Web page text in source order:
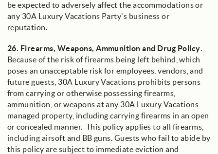
be expected to adversely affect the accommodations or
any 30A Luxury Vacations Party’s business or
reputation.
26. Firearms, Weapons, Ammunition and Drug Policy.
Because of the risk of firearms being left behind, which
poses an unacceptable risk for employees, vendors, and
future guests, 30A Luxury Vacations prohibits persons
from carrying or otherwise possessing firearms,
ammunition, or weapons at any 30A Luxury Vacations
managed property, including carrying firearms in an open
or concealed manner. This policy applies to all firearms,
including airsoft and BB guns. Guests who fail to abide by
this policy are subject to immediate eviction and